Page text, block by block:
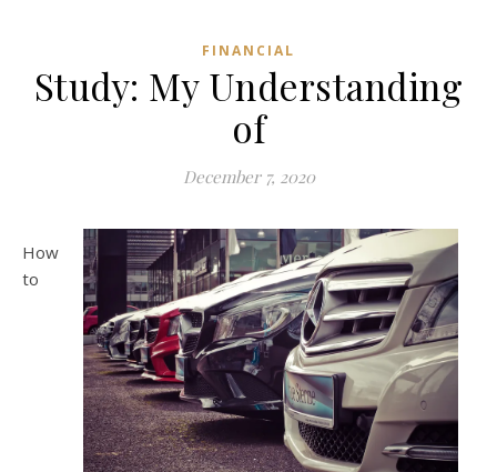
FINANCIAL
Study: My Understanding
of
December 7, 2020
How
to